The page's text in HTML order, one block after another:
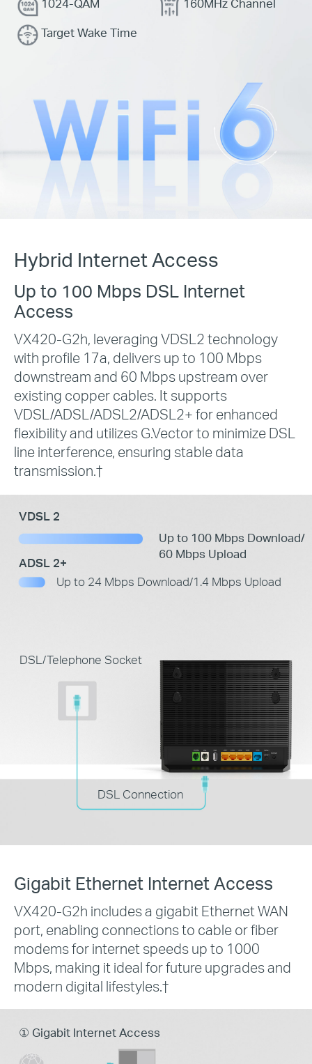
1024-QAM 160MHz Channel
Target Wake Time
Hybrid Internet Access
Up to 100 Mbps DSL Internet
Access
VX420-G2h, leveraging VDSL2 technology
with profile 17a, delivers up to 100 Mbps
downstream and 60 Mbps upstream over
existing copper cables. It supports
VDSL/ADSL/ADSL2/ADSL2+ for enhanced
flexibility and utilizes G.Vector to minimize DSL
line interference, ensuring stable data
transmission.†
DSL/Telephone Socket
DSL Connection
VDSL 2
Up to 100 Mbps Download/
60 Mbps Upload
ADSL 2+
Up to 24 Mbps Download/1.4 Mbps Upload
Gigabit Ethernet Internet Access
VX420-G2h includes a gigabit Ethernet WAN
port, enabling connections to cable or fiber
modems for internet speeds up to 1000
Mbps, making it ideal for future upgrades and
modern digital lifestyles.†
① Gigabit Internet Access